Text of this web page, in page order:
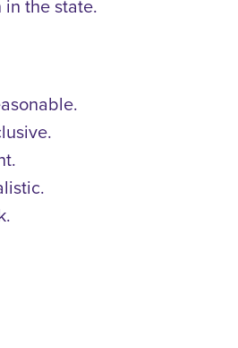
the state.